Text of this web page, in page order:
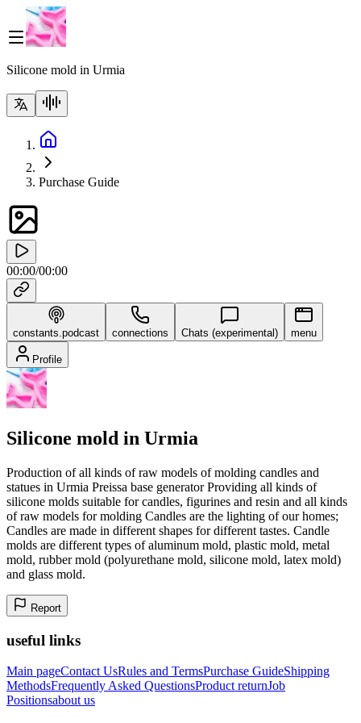
Silicone mold in Urmia
Purchase Guide
00:00/00:00
constants.podcast connections Chats (experimental) menu
Profile
Silicone mold in Urmia
Production of all kinds of raw models of molding candles and
statues in Urmia Preissa base generator Providing all kinds of
silicone molds suitable for candles, figurines and resin and all kinds
of raw models for molding Candles are the lighting of our homes;
Candles are made in different shapes for different tastes. Candle
molds are different types of aluminum mold, plastic mold, metal
mold, rubber mold (polyurethane mold, silicone mold, latex mold)
and glass mold.
Report
useful links
Main pageContact UsRules and TermsPurchase GuideShipping
MethodsFrequently Asked QuestionsProduct returnJob
Positionsabout us